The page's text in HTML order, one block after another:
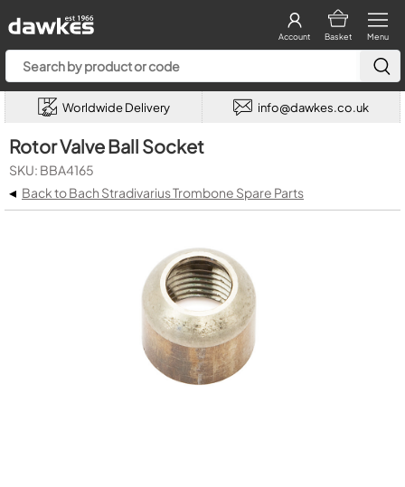
Menu
Basket
Account
Worldwide Delivery info@dawkes.co.uk
Rotor Valve Ball Socket
SKU: BBA4165
◂ Back to Bach Stradivarius Trombone Spare Parts